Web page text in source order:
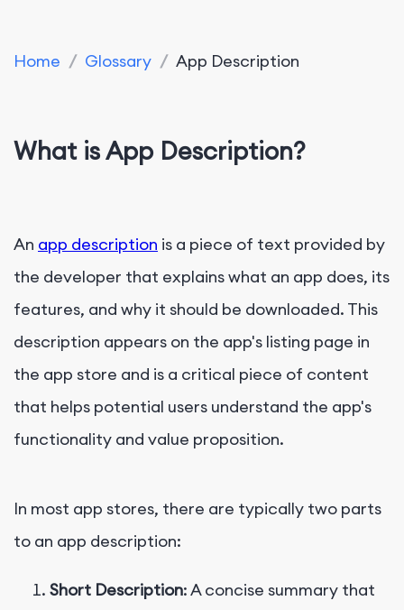
Home / Glossary / App Description
What is App Description?
An app description is a piece of text provided by
the developer that explains what an app does, its
features, and why it should be downloaded. This
description appears on the app's listing page in
the app store and is a critical piece of content
that helps potential users understand the app's
functionality and value proposition.
In most app stores, there are typically two parts
to an app description:
Short Description: A concise summary that